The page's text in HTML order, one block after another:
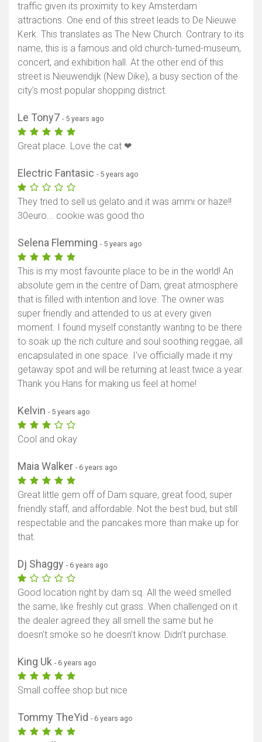
traffic given its proximity to key Amsterdam
attractions. One end of this street leads to De Nieuwe
Kerk. This translates as The New Church. Contrary to its
name, this is a famous and old church-turned-museum,
concert, and exhibition hall. At the other end of this
street is Nieuwendijk (New Dike), a busy section of the
city’s most popular shopping district.
Le Tony7 - 5 years ago
Great place. Love the cat ❤
Electric Fantasic - 5 years ago
They tried to sell us gelato and it was ammi or haze!!
30euro... cookie was good tho
Selena Flemming - 5 years ago
This is my most favourite place to be in the world! An
absolute gem in the centre of Dam, great atmosphere
that is filled with intention and love. The owner was
super friendly and attended to us at every given
moment. I found myself constantly wanting to be there
to soak up the rich culture and soul soothing reggae, all
encapsulated in one space. I've officially made it my
getaway spot and will be returning at least twice a year.
Thank you Hans for making us feel at home!
Kelvin - 5 years ago
Cool and okay
Maia Walker - 6 years ago
Great little gem off of Dam square, great food, super
friendly staff, and affordable. Not the best bud, but still
respectable and the pancakes more than make up for
that.
Dj Shaggy - 6 years ago
Good location right by dam sq. All the weed smelled
the same, like freshly cut grass. When challenged on it
the dealer agreed they all smell the same but he
doesn’t smoke so he doesn’t know. Didn’t purchase.
King Uk - 6 years ago
Small coffee shop but nice
Tommy TheYid - 6 years ago